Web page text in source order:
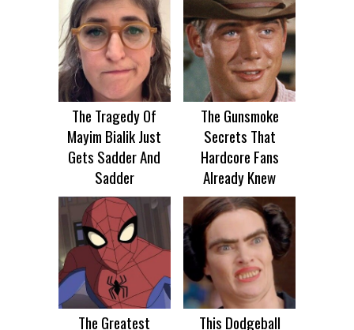
The Tragedy Of
Mayim Bialik Just
Gets Sadder And
Sadder
The Gunsmoke
Secrets That
Hardcore Fans
Already Knew
The Greatest
This Dodgeball